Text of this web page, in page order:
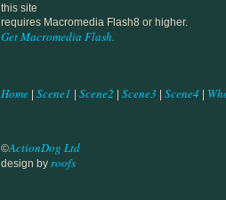
this site
requires Macromedia Flash8 or higher.
Get Macromedia Flash.
Home Scene1 Scene2 Scene3 Scene4
©ActionDog Ltd
design by roofs